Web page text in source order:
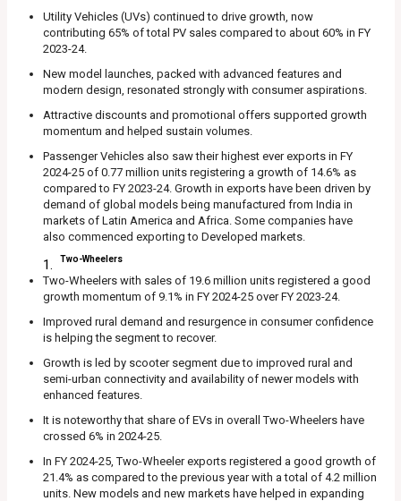
Utility Vehicles (UVs) continued to drive growth, now
contributing 65% of total PV sales compared to about 60% in FY
2023-24.
New model launches, packed with advanced features and
modern design, resonated strongly with consumer aspirations.
Attractive discounts and promotional offers supported growth
momentum and helped sustain volumes.
Passenger Vehicles also saw their highest ever exports in FY
2024-25 of 0.77 million units registering a growth of 14.6% as
compared to FY 2023-24. Growth in exports have been driven by
demand of global models being manufactured from India in
markets of Latin America and Africa. Some companies have
also commenced exporting to Developed markets.
Two-Wheelers
Two-Wheelers with sales of 19.6 million units registered a good
growth momentum of 9.1% in FY 2024-25 over FY 2023-24.
Improved rural demand and resurgence in consumer confidence
is helping the segment to recover.
Growth is led by scooter segment due to improved rural and
semi-urban connectivity and availability of newer models with
enhanced features.
It is noteworthy that share of EVs in overall Two-Wheelers have
crossed 6% in 2024-25.
In FY 2024-25, Two-Wheeler exports registered a good growth of
21.4% as compared to the previous year with a total of 4.2 million
units. New models and new markets have helped in expanding